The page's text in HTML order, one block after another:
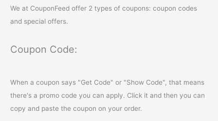
We at CouponFeed offer 2 types of coupons: coupon codes
and special offers.
Coupon Code:
When a coupon says "Get Code" or "Show Code", that means
there's a promo code you can apply. Click it and then you can
copy and paste the coupon on your order.